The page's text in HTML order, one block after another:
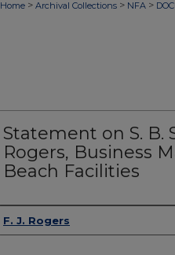
Home > Archival Collections > NFA >
Statement on S. B.
Rogers, Business
Beach Facilities
Authors
F. J. Rogers